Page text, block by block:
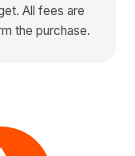
All fees are
the purchase.